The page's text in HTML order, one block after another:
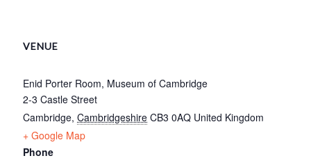
VENUE
Enid Porter Room, Museum of Cambridge
2-3 Castle Street
Cambridge, Cambridgeshire CB3 0AQ United Kingdom
+ Google Map
Phone